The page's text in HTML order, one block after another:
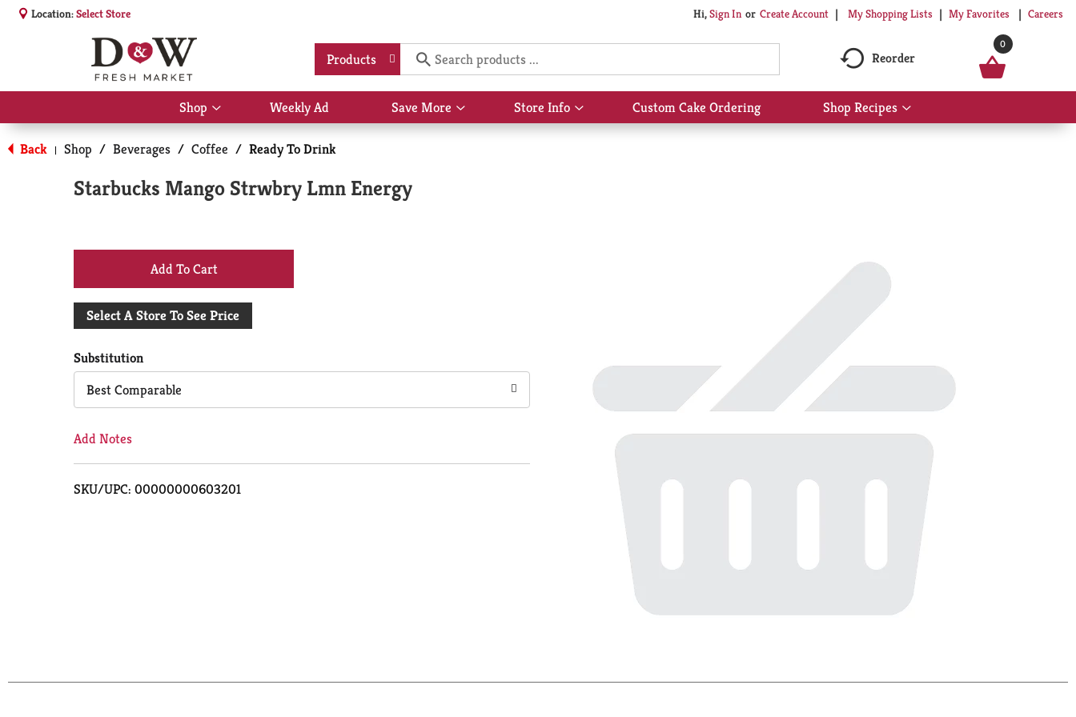
Location:Select Store Hi,Sign In Or Create Account My Shopping Lists My Favorites Careers
Products Reorder
0
Shop
Show
submenu
for
Shop
Weekly Ad Save More
Show
submenu
Store Info
Show
submenu
Custom Cake Ordering Shop Recipes
Show
submenu
Back | Shop / Beverages / Coffee / Ready To Drink
Starbucks Mango Strwbry Lmn Energy
+
Add
Cart
Select A Store To See Price
Substitution
Best Comparable
Add Notes
SKU/UPC: 00000000603201